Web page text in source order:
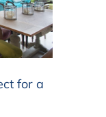
for a